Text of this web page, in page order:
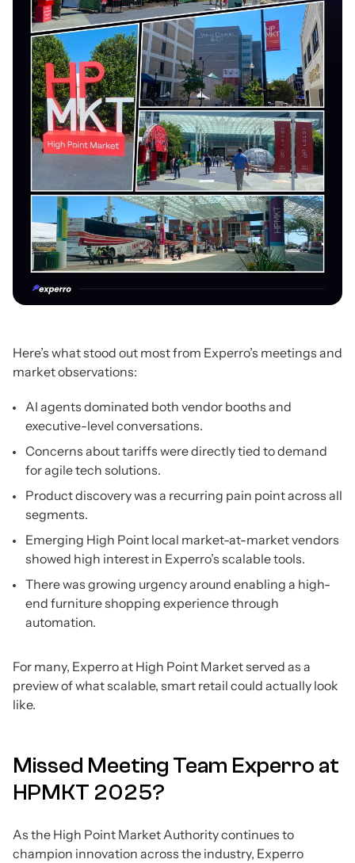
Here’s what stood out most from Experro’s meetings and
market observations:
AI agents dominated both vendor booths and
executive-level conversations.
Concerns about tariffs were directly tied to demand
for agile tech solutions.
Product discovery was a recurring pain point across all
segments.
Emerging High Point local market-at-market vendors
showed high interest in Experro’s scalable tools.
There was growing urgency around enabling a high-
end furniture shopping experience through
automation.
For many, Experro at High Point Market served as a
preview of what scalable, smart retail could actually look
like.
Missed Meeting Team Experro at
HPMKT 2025?
As the High Point Market Authority continues to
champion innovation across the industry, Experro